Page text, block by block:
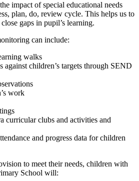
impact of special educational needs
plan, do, review cycle. This helps us to
gaps in pupil’s learning.
can include:
walks
against children’s targets through SEND
work
curricular clubs and activities and
and progress data for children
to meet their needs, children with
School will: